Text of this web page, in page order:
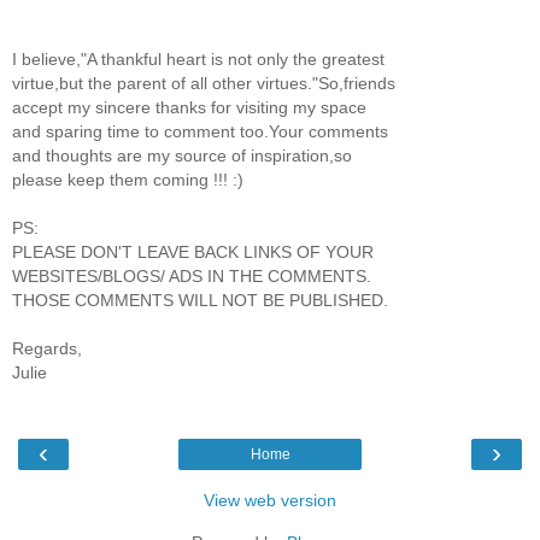
I believe,"A thankful heart is not only the greatest
virtue,but the parent of all other virtues."So,friends
accept my sincere thanks for visiting my space
and sparing time to comment too.Your comments
and thoughts are my source of inspiration,so
please keep them coming !!! :)
PS:
PLEASE DON'T LEAVE BACK LINKS OF YOUR
WEBSITES/BLOGS/ ADS IN THE COMMENTS.
THOSE COMMENTS WILL NOT BE PUBLISHED.
Regards,
Julie
‹ ›
Home
View web version